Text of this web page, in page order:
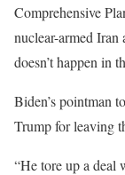
Comprehensive
nuclear-armed
doesn’t happen in
Biden’s pointman
Trump for leaving
“He tore up a deal